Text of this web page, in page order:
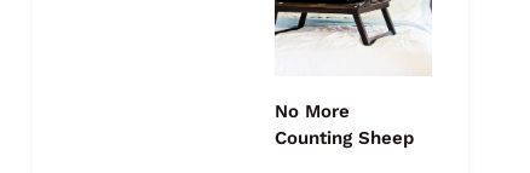
No More
Counting Sheep